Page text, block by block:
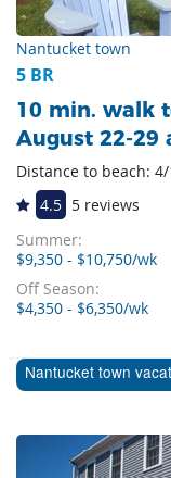
Nantucket town
5 BR
10 min. walk
August 22-29
Distance to beach:
4.5 5 reviews
Summer:
$9,350 - $10,750/wk
Off Season:
$4,350 - $6,350/wk
Nantucket town